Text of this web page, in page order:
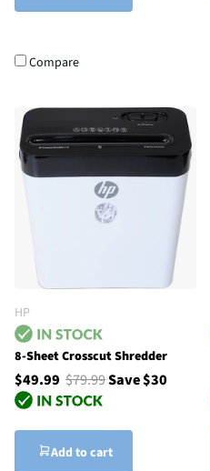
Compare
HP
8-Sheet Crosscut Shredder
$49.99 $79.99Save $30
Add to cart